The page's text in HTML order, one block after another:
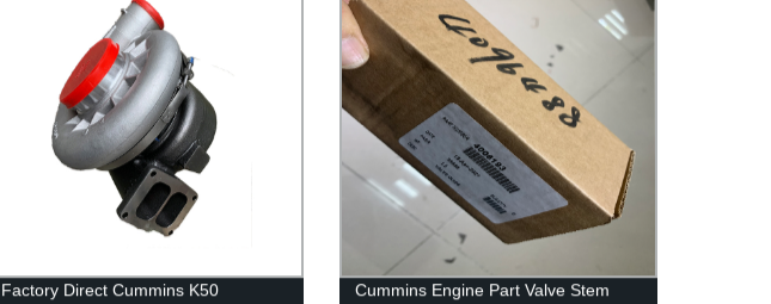
Factory Direct Cummins K50
Cummins Engine Part Valve Stem